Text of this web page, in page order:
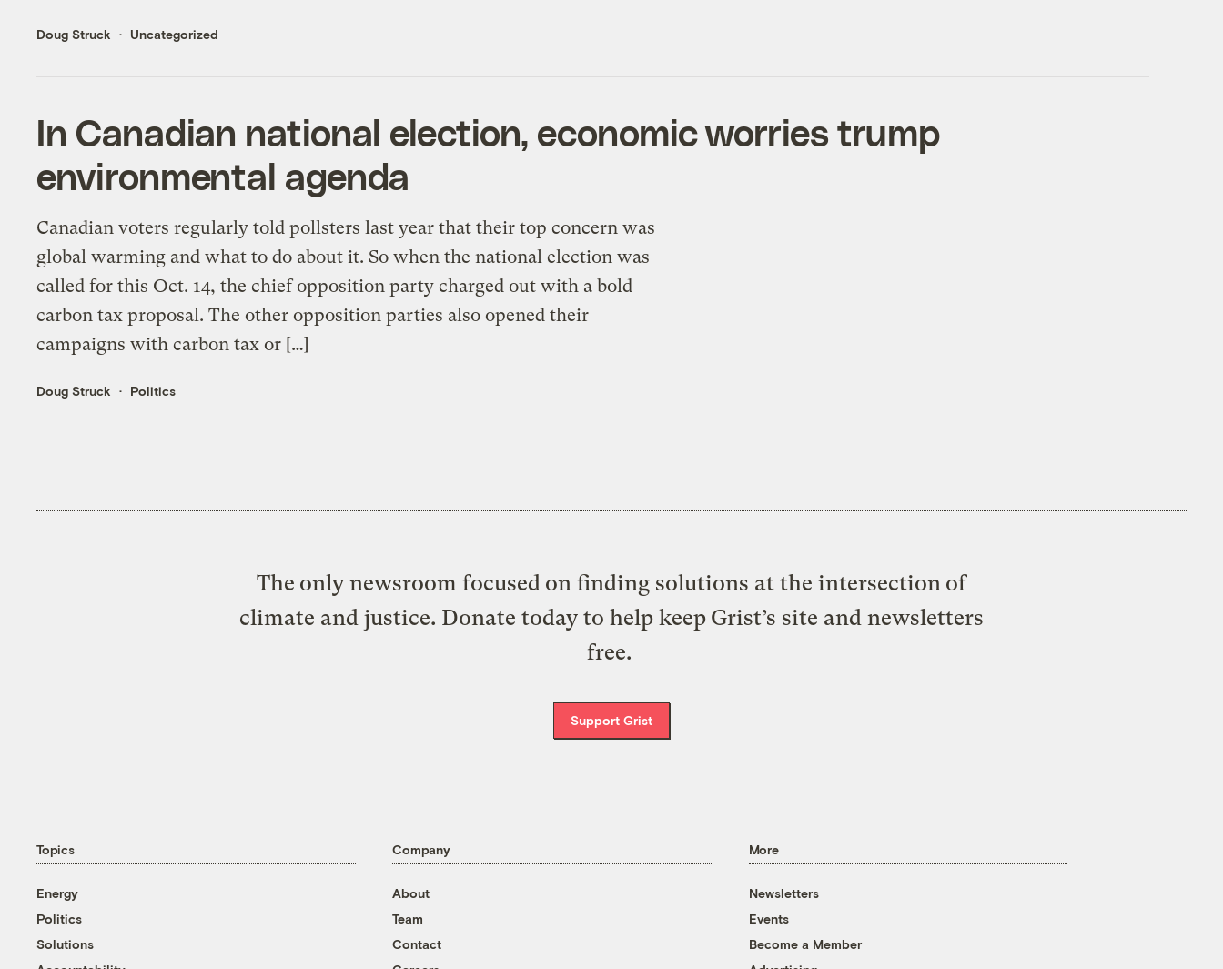
Doug Struck Uncategorized
In Canadian national election, economic worries trump
environmental agenda
Canadian voters regularly told pollsters last year that their top concern was
global warming and what to do about it. So when the national election was
called for this Oct. 14, the chief opposition party charged out with a bold
carbon tax proposal. The other opposition parties also opened their
campaigns with carbon tax or […]
Doug Struck Politics
The only newsroom focused on finding solutions at the intersection of
climate and justice. Donate today to help keep Grist’s site and newsletters
free.
Support Grist
Topics
Energy
Politics
Solutions
Company
About
Team
Contact
More
Newsletters
Events
Become a Member